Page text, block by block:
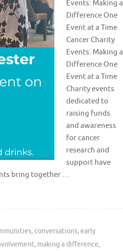
Events: Making a
Difference One
Event at a Time
Cancer Charity
Events: Making a
Difference One
Event at a Time
Charity events
dedicated to
raising funds
and awareness
for cancer
research and
support have
bring together …
, conversations,early
, making a difference,